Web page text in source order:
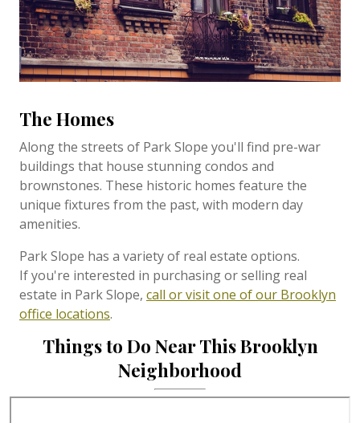
The Homes
Along the streets of Park Slope you'll find pre-war
buildings that house stunning condos and
brownstones. These historic homes feature the
unique fixtures from the past, with modern day
amenities.
Park Slope has a variety of real estate options.
Ifyou're interested in purchasing or selling real
estate in Park Slope, call or visit one of our Brooklyn
office locations.
Things to Do Near This Brooklyn
Neighborhood